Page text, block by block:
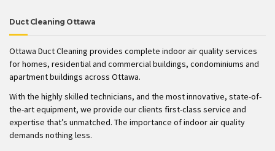
Duct Cleaning Ottawa
Ottawa Duct Cleaning provides complete indoor air quality services
for homes, residential and commercial buildings, condominiums and
apartment buildings across Ottawa.
With the highly skilled technicians, and the most innovative, state-of-
the-art equipment, we provide our clients first-class service and
expertise that’s unmatched. The importance of indoor air quality
demands nothing less.